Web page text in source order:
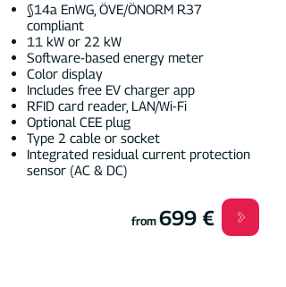
§14a EnWG, ÖVE/ÖNORM R37
compliant
11 kW or 22 kW
Software-based energy meter
Color display
Includes free EV charger app
RFID card reader, LAN/Wi-Fi
Optional CEE plug
Type 2 cable or socket
Integrated residual current protection
sensor (AC & DC)
from699 €